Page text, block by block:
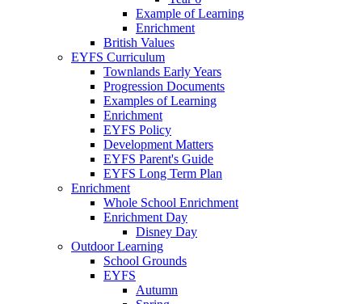
Example of Learning
Enrichment
British Values
EYFS Curriculum
Townlands Early Years
Progression Documents
Examples of Learning
Enrichment
EYFS Policy
Development Matters
EYFS Parent's Guide
EYFS Long Term Plan
Enrichment
Whole School Enrichment
Enrichment Day
Disney Day
Outdoor Learning
School Grounds
EYFS
Autumn